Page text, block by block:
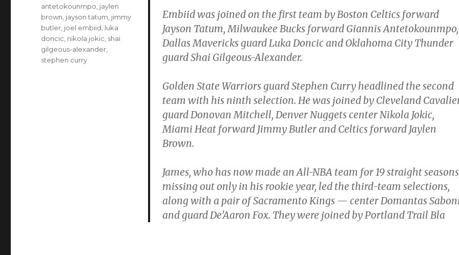
Embiid was joined on the first team by Boston Celtics forward
Jayson Tatum, Milwaukee Bucks forward Giannis Antetokounmpo,
Dallas Mavericks guard Luka Doncic and Oklahoma City Thunder
guard Shai Gilgeous-Alexander.
Golden State Warriors guard Stephen Curry headlined the second
team with his ninth selection. He was joined by Cleveland
guard Donovan Mitchell, Denver Nuggets center Nikola Jokic,
Miami Heat forward Jimmy Butler and Celtics forward Jaylen
Brown.
James, who has now made an All-NBA team for 19 straight
missing out only in his rookie year, led the third-team selections,
along with a pair of Sacramento Kings — center Domantas
and guard De’Aaron Fox. They were joined by Portland Trail Bla
antetokounmpo jaylen
brown jayson tatum jimmy
butler joel embiid luka
doncic nikola jokic shai
gilgeous-alexander
stephen curry